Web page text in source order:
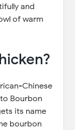
and
of warm
Chinese
Bourbon
its name
bourbon